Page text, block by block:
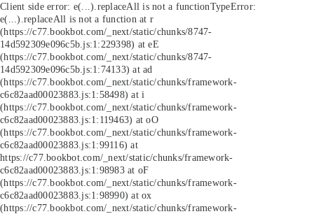
Client side error: e(...).replaceAll is not a functionTypeError:
e(...).replaceAll is not a function at r
(https://c77.bookbot.com/_next/static/chunks/8747-
14d592309e096c5b.js:1:229398) at eE
(https://c77.bookbot.com/_next/static/chunks/8747-
14d592309e096c5b.js:1:74133) at ad
(https://c77.bookbot.com/_next/static/chunks/framework-
c6c82aad00023883.js:1:58498) at i
(https://c77.bookbot.com/_next/static/chunks/framework-
c6c82aad00023883.js:1:119463) at oO
(https://c77.bookbot.com/_next/static/chunks/framework-
c6c82aad00023883.js:1:99116) at
https://c77.bookbot.com/_next/static/chunks/framework-
c6c82aad00023883.js:1:98983 at oF
(https://c77.bookbot.com/_next/static/chunks/framework-
c6c82aad00023883.js:1:98990) at ox
(https://c77.bookbot.com/_next/static/chunks/framework-